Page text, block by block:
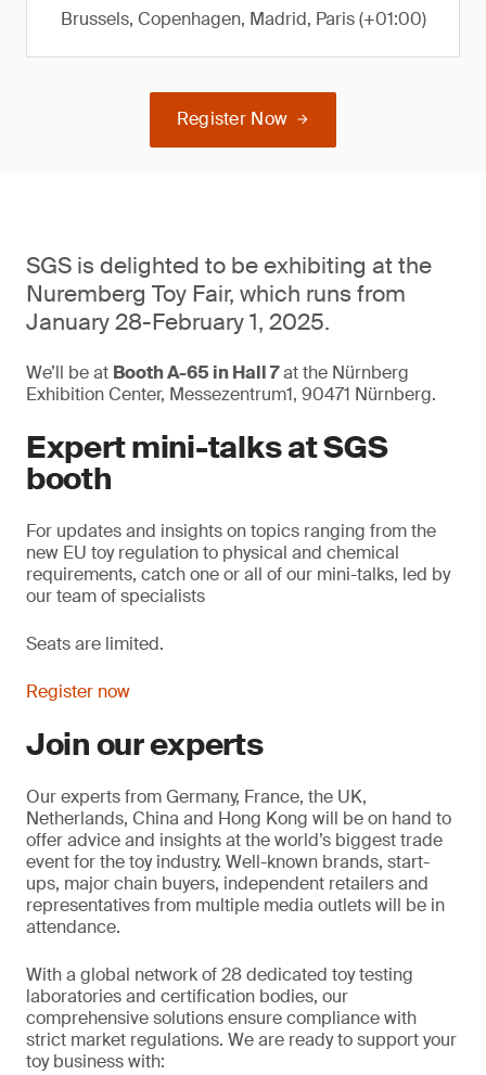
Brussels, Copenhagen, Madrid, Paris (+01:00)
Register Now
SGS is delighted to be exhibiting at the
Nuremberg Toy Fair, which runs from
January 28-February 1, 2025.
We’ll be at Booth A-65 in Hall 7at the Nürnberg
Exhibition Center, Messezentrum1, 90471 Nürnberg.
Expert mini-talks at SGS
booth
For updates and insights on topics ranging from the
new EU toy regulation to physical and chemical
requirements, catch one or all of our mini-talks, led by
our team of specialists
Seats are limited.
Register now
Join our experts
Our experts from Germany, France, the UK,
Netherlands, China and Hong Kong will be on hand to
offer advice and insights at the world’s biggest trade
event for the toy industry. Well-known brands, start-
ups, major chain buyers, independent retailers and
representatives from multiple media outlets will be in
attendance.
With a global network of 28 dedicated toy testing
laboratories and certification bodies, our
comprehensive solutions ensure compliance with
strict market regulations. We are ready to support your
toy business with: